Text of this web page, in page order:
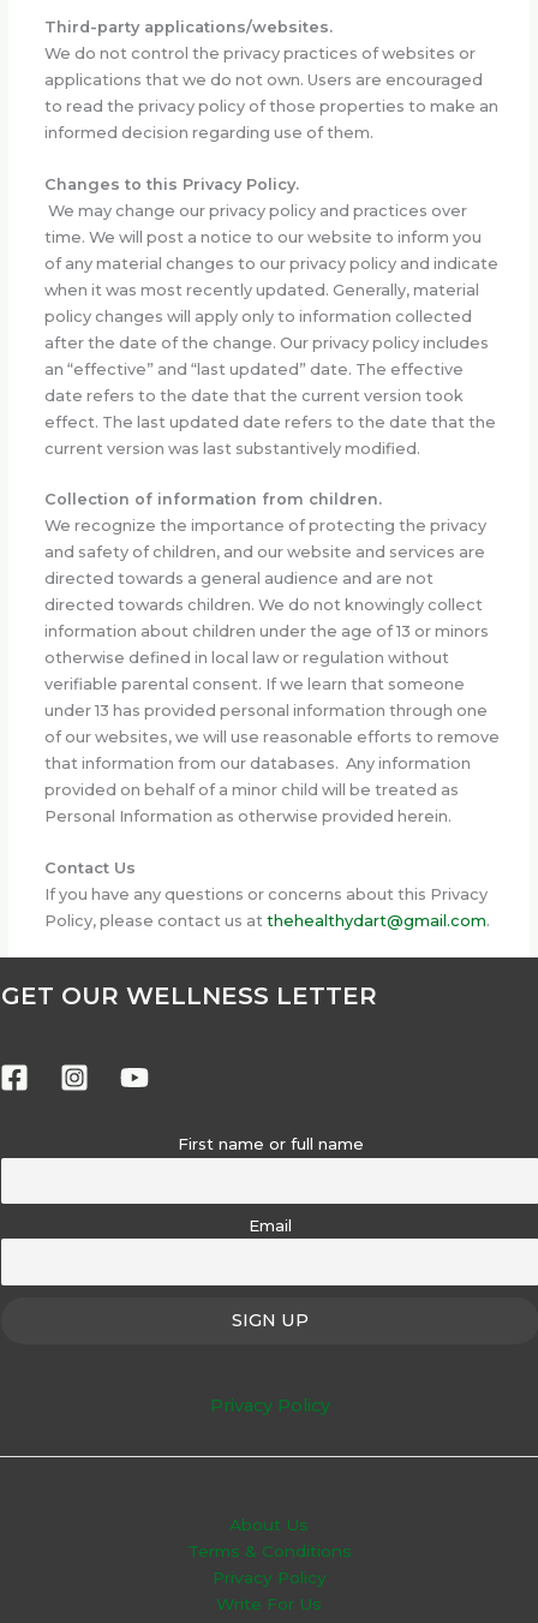
Third-party applications/websites.
We do not control the privacy practices of websites or
applications that we do not own. Users are encouraged
to read the privacy policy of those properties to make an
informed decision regarding use of them.
Changes to this Privacy Policy.
We may change our privacy policy and practices over
time. We will post a notice to our website to inform you
of any material changes to our privacy policy and indicate
when it was most recently updated. Generally, material
policy changes will apply only to information collected
after the date of the change. Our privacy policy includes
an “effective” and “last updated” date. The effective
date refers to the date that the current version took
effect. The last updated date refers to the date that the
current version was last substantively modified.
Collection of information from children.
We recognize the importance of protecting the privacy
and safety of children, and our website and services are
directed towards a general audience and are not
directed towards children. We do not knowingly collect
information about children under the age of 13 or minors
otherwise defined in local law or regulation without
verifiable parental consent. If we learn that someone
under 13 has provided personal information through one
of our websites, we will use reasonable efforts to remove
that information from our databases. Any information
provided on behalf of a minor child will be treated as
Personal Information as otherwise provided herein.
Contact Us
If you have any questions or concerns about this Privacy
Policy, please contact us at thehealthydart@gmail.com.
GET OUR WELLNESS LETTER
First name or full name
Email
Privacy Policy
About Us
Terms & Conditions
Privacy Policy
Write For Us